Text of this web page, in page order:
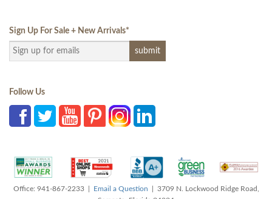
Sign Up For Sale + New Arrivals*
Follow Us
Office: 941-867-2233 | Email a Question | 3709 N. Lockwood Ridge Road,